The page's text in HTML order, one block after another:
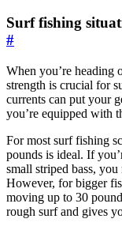
Surf fishing
#
When you’re heading
strength is crucial for
currents can put your
you’re equipped with
For most surf fishing
pounds is ideal. If
small striped bass,
However, for bigger
moving up to 30
rough surf and gives